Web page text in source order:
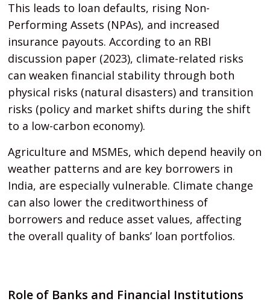
This leads to loan defaults, rising Non-
Performing Assets (NPAs), and increased
insurance payouts. According to an RBI
discussion paper (2023), climate-related risks
can weaken financial stability through both
physical risks (natural disasters) and transition
risks (policy and market shifts during the shift
to a low-carbon economy).
Agriculture and MSMEs, which depend heavily on
weather patterns and are key borrowers in
India, are especially vulnerable. Climate change
can also lower the creditworthiness of
borrowers and reduce asset values, affecting
the overall quality of banks’ loan portfolios.
Role of Banks and Financial Institutions